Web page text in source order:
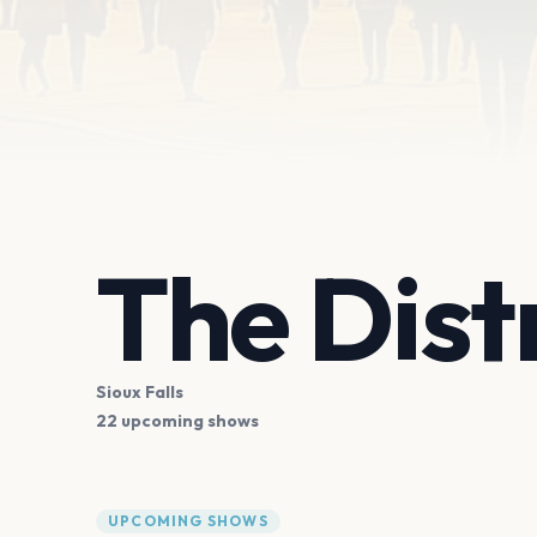
The
Sioux Falls
22 upcoming shows
UPCOMING SHOWS